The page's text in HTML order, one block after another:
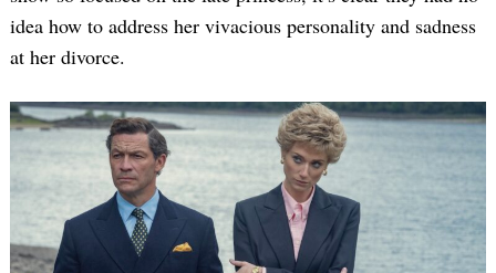
idea how to address her vivacious personality and sadness
at her divorce.